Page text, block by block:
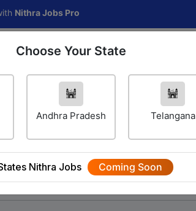
Pro
Jobs Career Navigator
Choose Your State
Andhra Pradesh Telangana
Nithra Jobs Coming Soon
We will update Soon